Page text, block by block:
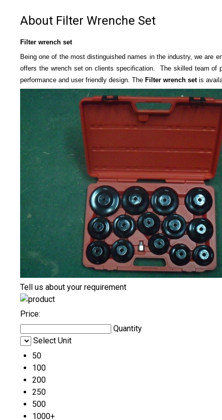
About Filter Wrenche Set
Filter wrench set
Being one of the most distinguished names in the industry, we are
offers the wrench set on clients specification. The skilled team of
performance and user friendly design. The Filter wrench setis
Tell us about your requirement
Price:
Quantity
Select Unit
50
100
200
250
500
1000+